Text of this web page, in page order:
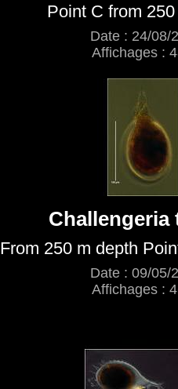
Point C from
Date : 24/08/
Affichages :
From 250 m depth
Date : 09/05/
Affichages :